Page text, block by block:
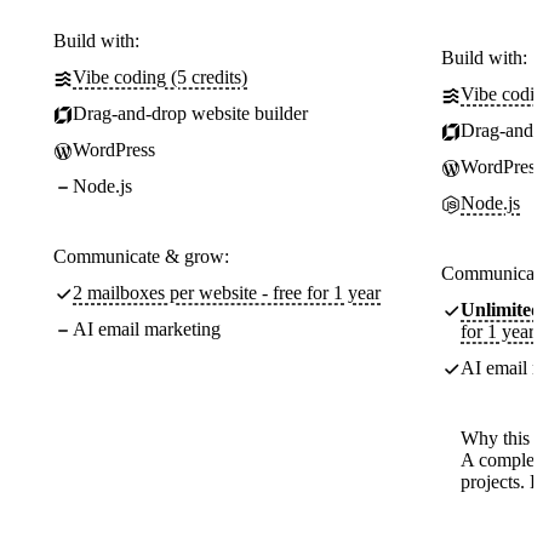
Build with:
Vibe coding (5 credits)
Drag-and-drop website builder
WordPress
Node.js
Communicate & grow:
2 mailboxes per website - free for 1 year
AI email marketing
Build with:
Vibe
Drag-
WordPress
Node.js
Unlimited
for 1 year
AI email
Why this
A
projects.